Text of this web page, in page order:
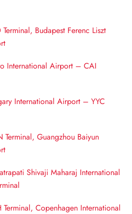
Budapest Ferenc Liszt
International Airport – CAI
International Airport – YYC
Guangzhou Baiyun
Shivaji Maharaj International
Copenhagen International